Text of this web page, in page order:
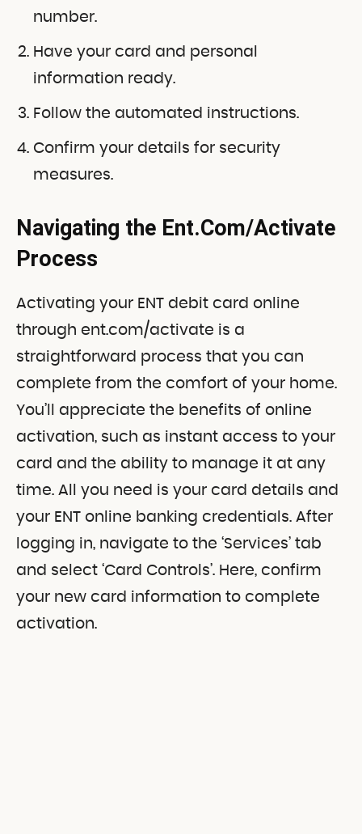
number.
Have your card and personal
information ready.
Follow the automated instructions.
Confirm your details for security
measures.
Navigating the Ent.Com/Activate
Process
Activating your ENT debit card online
through ent.com/activate is a
straightforward process that you can
complete from the comfort of your home.
You’ll appreciate the benefits of online
activation, such as instant access to your
card and the ability to manage it at any
time. All you need is your card details and
your ENT online banking credentials. After
logging in, navigate to the ‘Services’ tab
and select ‘Card Controls’. Here, confirm
your new card information to complete
activation.